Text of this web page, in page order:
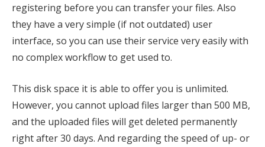
registering before you can transfer your files. Also
they have a very simple (if not outdated) user
interface, so you can use their service very easily with
no complex workflow to get used to.
This disk space it is able to offer you is unlimited.
However, you cannot upload files larger than 500 MB,
and the uploaded files will get deleted permanently
right after 30 days. And regarding the speed of up- or